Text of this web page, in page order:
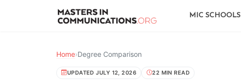
MIC SCHOOLS
Home›Degree Comparison
UPDATED JULY 12, 2026 22 MIN READ